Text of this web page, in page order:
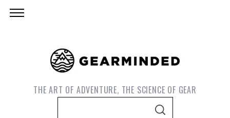
THE ART OF ADVENTURE, THE SCIENCE OF GEAR
S